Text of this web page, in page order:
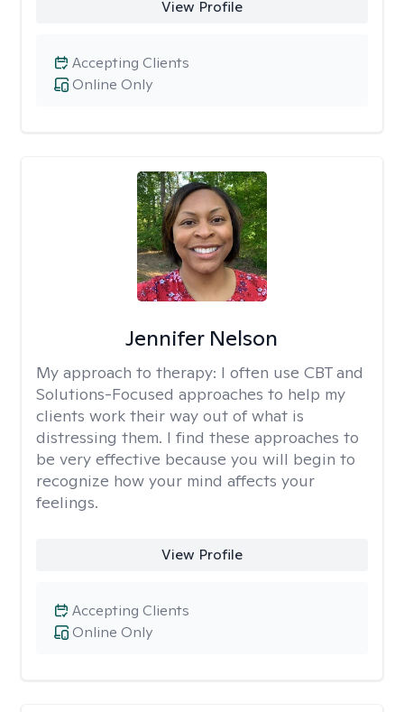
View Profile
Online Only
Accepting Clients
Jennifer Nelson
My approach to therapy: I often use CBT and
Solutions-Focused approaches to help my
clients work their way out of what is
distressing them. I find these approaches to
be very effective because you will begin to
recognize how your mind affects your
feelings.
View Profile
Online Only
Accepting Clients